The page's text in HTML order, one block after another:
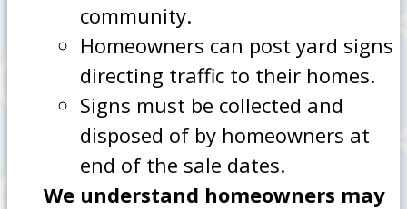
community.
Homeowners can post yard signs
directing traffic to their homes.
Signs must be collected and
disposed of by homeowners at
end of the sale dates.
We understand homeowners may